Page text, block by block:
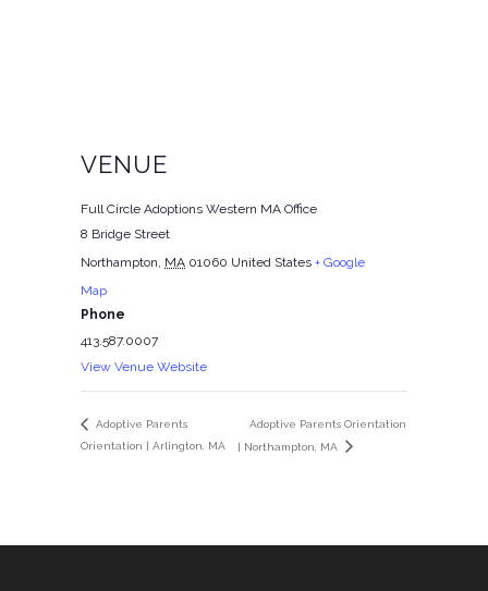
VENUE
Full Circle Adoptions Western MA Office
8 Bridge Street
Northampton, MA 01060 United States + Google
Map
Phone
413.587.0007
View Venue Website
Adoptive Parents
Orientation | Arlington, MA
Adoptive Parents Orientation
| Northampton, MA